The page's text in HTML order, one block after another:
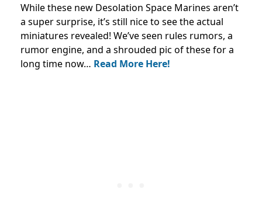
While these new Desolation Space Marines aren’t
a super surprise, it’s still nice to see the actual
miniatures revealed! We’ve seen rules rumors, a
rumor engine, and a shrouded pic of these for a
long time now… Read More Here!